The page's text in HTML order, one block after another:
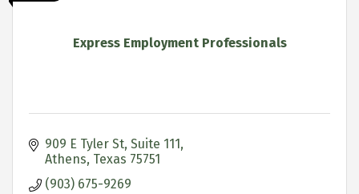
Express Employment Professionals
909 E Tyler St Suite 111
Athens Texas 75751
(903) 675-9269